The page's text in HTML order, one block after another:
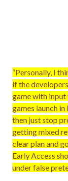
“Personally, I
if the
game with input
games launch
then just stop
getting mixed
clear plan and
Early Access
under false